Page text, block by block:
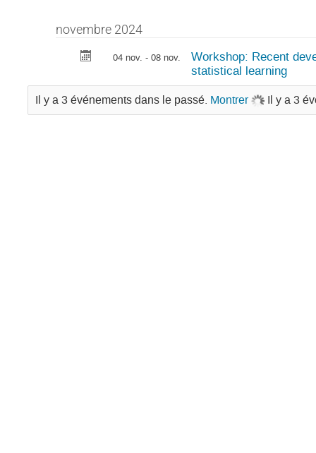
novembre 2024
04 nov. - 08 nov.
Workshop: Recent
statistical learning
Il y a 3 événements dans le passé. Montrer Il y a 3